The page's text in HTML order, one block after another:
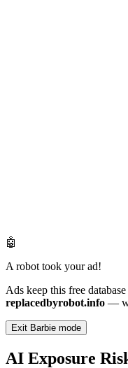
🤖
A robot took your ad!
Ads keep this free
replacedbyrobot.info —
Exit Barbie mode
AI Exposure